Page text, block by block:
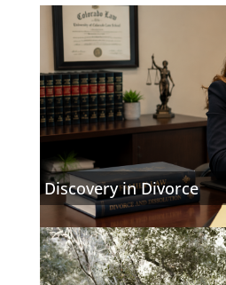
Discovery in Divorce